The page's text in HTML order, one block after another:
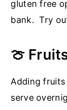
gluten free
bank. Try
🍈
Adding
serve